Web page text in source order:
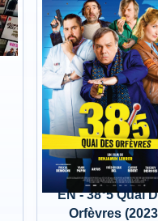
EN - 38°5 Quai
Orfèvres